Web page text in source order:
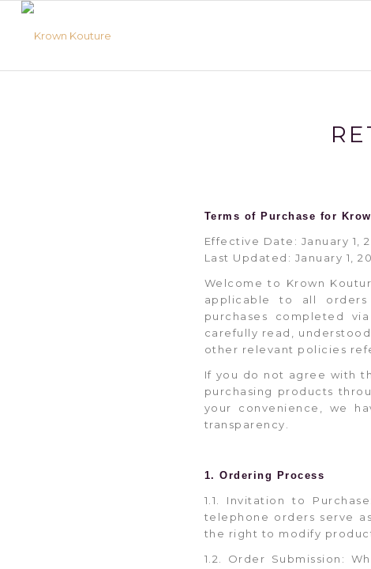
Terms of Purchase for
Effective Date: January 1,
Last Updated: January 1,
Welcome to Krown
applicable to all orders
purchases completed
carefully read,
other relevant policies
If you do not agree with
purchasing products
your convenience, we
transparency.
1. Ordering Process
1.1. Invitation to
telephone orders serve
the right to modify
1.2. Order Submission: